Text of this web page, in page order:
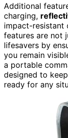
Additional
charging,
impact-resistant
features are not
lifesavers by
you remain
a portable
designed to
ready for any